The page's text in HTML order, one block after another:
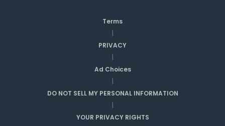
Terms
|
PRIVACY
|
Ad Choices
|
DO NOT SELL MY PERSONAL INFORMATION
|
YOUR PRIVACY RIGHTS